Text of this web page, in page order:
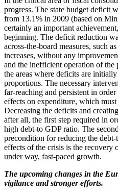
progress. The state budget deficit
from 13.1% in 2009 (based on
certainly an important
beginning. The deficit reduction
across-the-board measures, such
increases, without any
and the inefficient operation of the
the areas where deficits are
proportions. The necessary
far-reaching and persistent in
effects on expenditure, which
Decreasing the deficits and
after all, the first step required in
high debt-to GDP ratio. The
precondition for reducing the
effects of the crisis is the recovery
under way, fast-paced growth.
The upcoming changes in the
vigilance and stronger efforts.